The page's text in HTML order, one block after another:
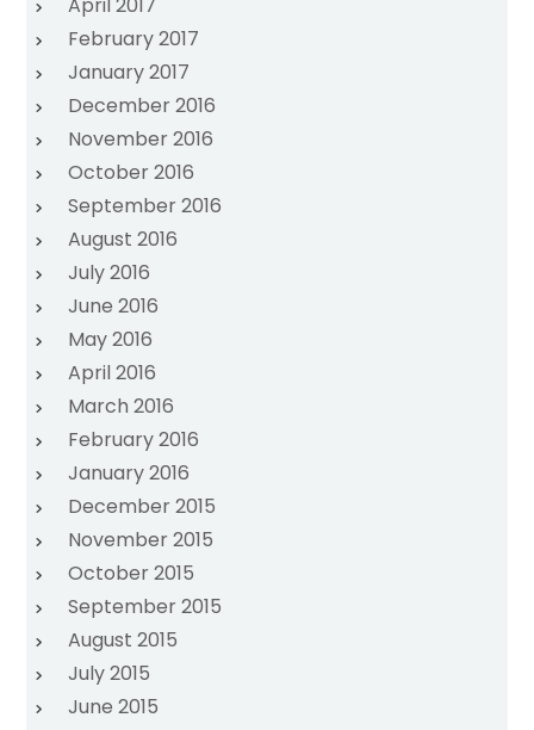
February 2017
January 2017
December 2016
November 2016
October 2016
September 2016
August 2016
July 2016
June 2016
May 2016
April 2016
March 2016
February 2016
January 2016
December 2015
November 2015
October 2015
September 2015
August 2015
July 2015
June 2015